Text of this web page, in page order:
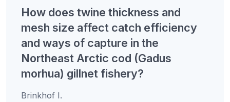
How does twine thickness and
mesh size affect catch efficiency
and ways of capture in the
Northeast Arctic cod (Gadus
morhua) gillnet fishery?
Brinkhof I.